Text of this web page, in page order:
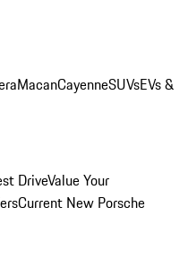
MacanCayenneSUVsEVs &
DriveValue Your
Current New Porsche